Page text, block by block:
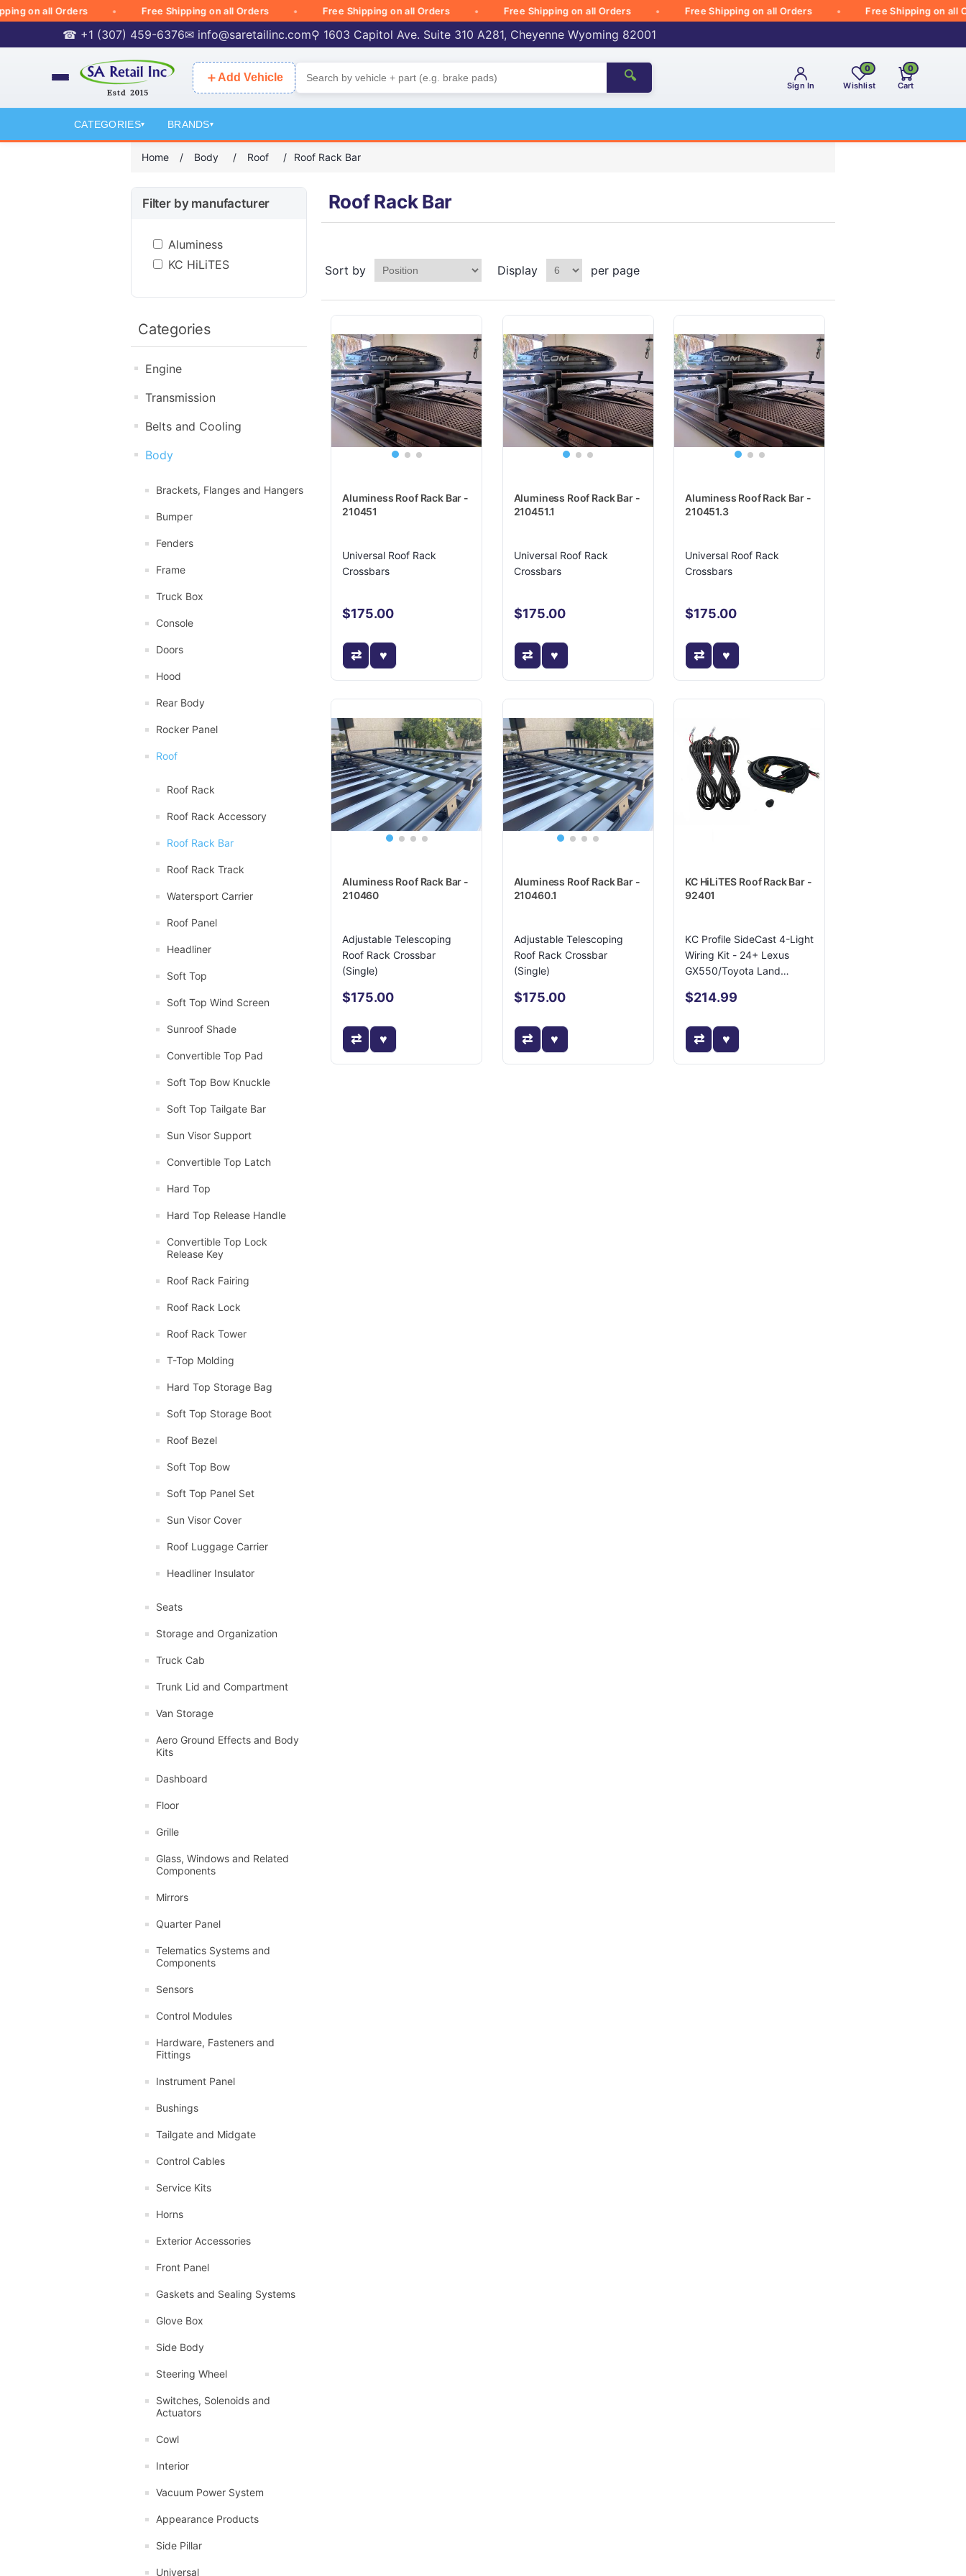
on all Orders Free Shipping on all Orders Free Shipping on all Orders Free Shipping on all Orders Free Shipping on all Orders Free Shipping on all
☎ +1 (307) 459-6376✉ info@saretailinc.com⚲ 1603 Capitol Ave. Suite 310 A281, Cheyenne Wyoming 82001
＋ Add Vehicle 🔍
Sign In Wishlist
0
Cart
0
CATEGORIES▾ BRANDS▾
Home / Body / Roof / Roof Rack Bar
Filter by manufacturer
Aluminess
KC HiLiTES
Categories
Engine
Transmission
Belts and Cooling
Body
Brackets, Flanges and Hangers
Bumper
Fenders
Frame
Truck Box
Console
Doors
Hood
Rear Body
Rocker Panel
Roof
Roof Rack
Roof Rack Accessory
Roof Rack Bar
Roof Rack Track
Watersport Carrier
Roof Panel
Headliner
Soft Top
Soft Top Wind Screen
Sunroof Shade
Convertible Top Pad
Soft Top Bow Knuckle
Soft Top Tailgate Bar
Sun Visor Support
Convertible Top Latch
Hard Top
Hard Top Release Handle
Convertible Top Lock
Release Key
Roof Rack Fairing
Roof Rack Lock
Roof Rack Tower
T-Top Molding
Hard Top Storage Bag
Soft Top Storage Boot
Roof Bezel
Soft Top Bow
Soft Top Panel Set
Sun Visor Cover
Roof Luggage Carrier
Headliner Insulator
Seats
Storage and Organization
Truck Cab
Trunk Lid and Compartment
Van Storage
Aero Ground Effects and Body
Kits
Dashboard
Floor
Grille
Glass, Windows and Related
Components
Mirrors
Quarter Panel
Telematics Systems and
Components
Sensors
Control Modules
Hardware, Fasteners and
Fittings
Instrument Panel
Bushings
Tailgate and Midgate
Control Cables
Service Kits
Horns
Exterior Accessories
Front Panel
Gaskets and Sealing Systems
Glove Box
Side Body
Steering Wheel
Switches, Solenoids and
Actuators
Cowl
Interior
Vacuum Power System
Appearance Products
Side Pillar
Universal
Roof Rack Bar
Sort by Display per page
Aluminess Roof Rack Bar -
210451
Universal Roof Rack
Crossbars
$175.00
Aluminess Roof Rack Bar -
210451.1
Universal Roof Rack
Crossbars
$175.00
Aluminess Roof Rack Bar -
210451.3
Universal Roof Rack
Crossbars
$175.00
Aluminess Roof Rack Bar -
210460
Adjustable Telescoping
Roof Rack Crossbar
(Single)
$175.00
Aluminess Roof Rack Bar -
210460.1
Adjustable Telescoping
Roof Rack Crossbar
(Single)
$175.00
KC HiLiTES Roof Rack Bar -
92401
KC Profile SideCast 4-Light
Wiring Kit - 24+ Lexus
GX550/Toyota Land
$214.99